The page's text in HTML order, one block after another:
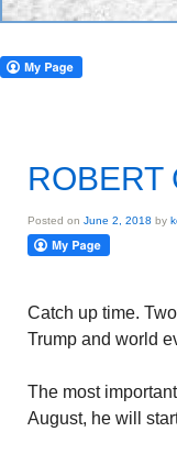
ROBERT
Posted on June 2, 2018 by
Catch up time.
Trump and world
The most
August, he will